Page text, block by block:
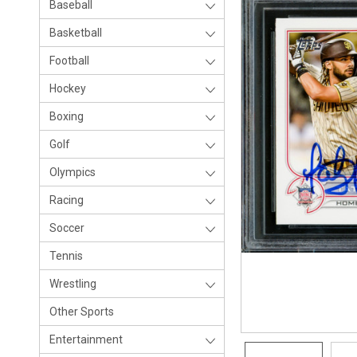
Baseball
Basketball
Football
Hockey
Boxing
Golf
Olympics
Racing
Soccer
Tennis
Wrestling
Other Sports
Entertainment